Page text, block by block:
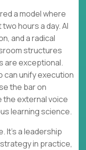
a model where
hours a day. AI
and a radical
structures
are exceptional.
can unify execution
the bar on
the external voice
learning science.
It’s a leadership
strategy in practice,